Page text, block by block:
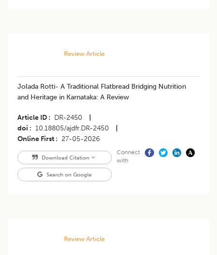
Review Article
Jolada Rotti- A Traditional Flatbread Bridging Nutrition
and Heritage in Karnataka: A Review
Article ID DR-2450
doi
10.18805/ajdfr.DR-2450
Online First
27-05-2026
Download Citation
Search on Google
Connect
with
Review Article